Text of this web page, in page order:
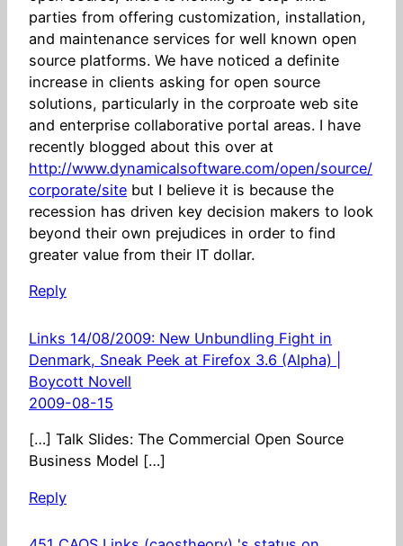
parties from offering customization, installation,
and maintenance services for well known open
source platforms. We have noticed a definite
increase in clients asking for open source
solutions, particularly in the corproate web site
and enterprise collaborative portal areas. I have
recently blogged about this over at
http://www.dynamicalsoftware.com/open/source/
corporate/site but I believe it is because the
recession has driven key decision makers to look
beyond their own prejudices in order to find
greater value from their IT dollar.
Reply
Links 14/08/2009: New Unbundling Fight in
Denmark, Sneak Peek at Firefox 3.6 (Alpha) |
Boycott Novell
2009-08-15
[…] Talk Slides: The Commercial Open Source
Business Model […]
Reply